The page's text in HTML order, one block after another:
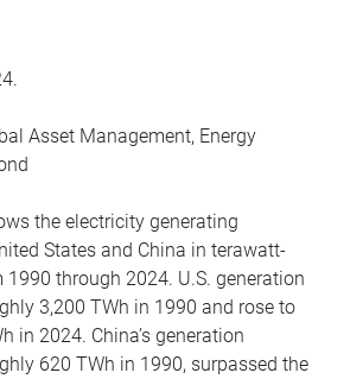
Asset Management, Energy
the electricity generating
States and China in terawatt-
1990 through 2024. U.S. generation
3,200 TWh in 1990 and rose to
in 2024. China’s generation
620 TWh in 1990, surpassed the